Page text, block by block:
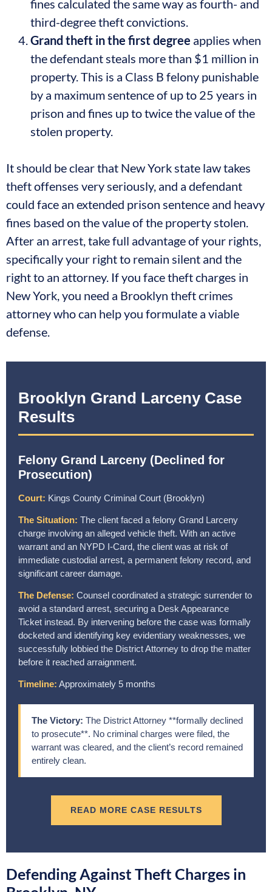
fines calculated the same way as fourth- and
third-degree theft convictions.
Grand theft in the first degree applies when
the defendant steals more than $1 million in
property. This is a Class B felony punishable
by a maximum sentence of up to 25 years in
prison and fines up to twice the value of the
stolen property.
It should be clear that New York state law takes
theft offenses very seriously, and a defendant
could face an extended prison sentence and heavy
fines based on the value of the property stolen.
After an arrest, take full advantage of your rights,
specifically your right to remain silent and the
right to an attorney. If you face theft charges in
New York, you need a Brooklyn theft crimes
attorney who can help you formulate a viable
defense.
Brooklyn Grand Larceny Case
Results
Felony Grand Larceny (Declined for
Prosecution)
Court: Kings County Criminal Court (Brooklyn)
The Situation: The client faced a felony Grand Larceny
charge involving an alleged vehicle theft. With an active
warrant and an NYPD I-Card, the client was at risk of
immediate custodial arrest, a permanent felony record, and
significant career damage.
The Defense: Counsel coordinated a strategic surrender to
avoid a standard arrest, securing a Desk Appearance
Ticket instead. By intervening before the case was formally
docketed and identifying key evidentiary weaknesses, we
successfully lobbied the District Attorney to drop the matter
before it reached arraignment.
Timeline: Approximately 5 months
The Victory: The District Attorney **formally declined
to prosecute**. No criminal charges were filed, the
warrant was cleared, and the client’s record remained
entirely clean.
READ MORE CASE RESULTS
Defending Against Theft Charges in